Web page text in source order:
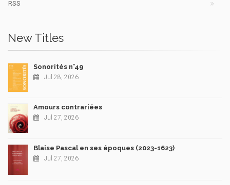
RSS
New Titles
Sonorités n°49
Jul 28, 2026
Amours contrariées
Jul 27, 2026
Blaise Pascal en ses époques (2023-1623)
Jul 27, 2026